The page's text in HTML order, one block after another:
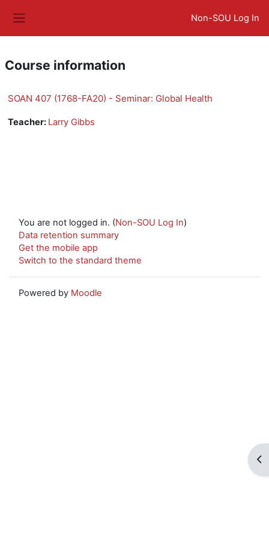
Non-SOU Log In
Course information
SOAN 407 (1768-FA20) - Seminar: Global Health
Teacher: Larry Gibbs
You are not logged in. (Non-SOU Log In)
Data retention summary
Get the mobile app
Switch to the standard theme
Powered by Moodle